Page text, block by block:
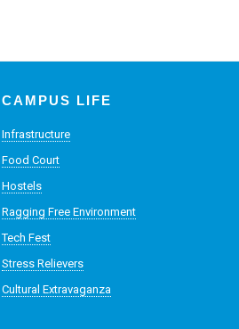
CAMPUS LIFE
Infrastructure
Food Court
Hostels
Ragging Free Environment
Tech Fest
Stress Relievers
Cultural Extravaganza